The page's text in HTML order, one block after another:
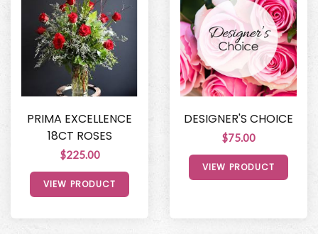
PRIMA EXCELLENCE
18CT ROSES
$225.00
VIEW PRODUCT
DESIGNER'S CHOICE
$75.00
VIEW PRODUCT